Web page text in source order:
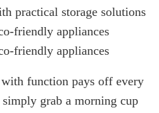
practical storage solutions
friendly appliances
friendly appliances
function pays off every
grab a morning cup